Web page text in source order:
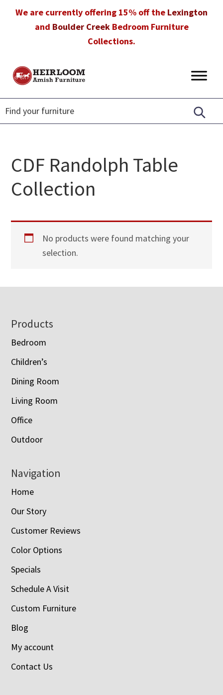
We are currently offering 15% off the Lexington
and Boulder CreekBedroom Furniture
Collections.
Heirloom
Furniture
Amish
Furniture
in
Florida
CDF Randolph Table
Collection
No products were found matching your
selection.
Footer
Products
Bedroom
Children’s
Dining Room
Living Room
Office
Outdoor
Navigation
Home
Our Story
Customer Reviews
Color Options
Specials
Schedule A Visit
Custom Furniture
Blog
My account
Contact Us